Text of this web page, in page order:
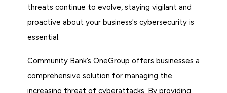
threats continue to evolve, staying vigilant and
proactive about your business's cybersecurity is
essential.
Community Bank’s OneGroup offers businesses a
comprehensive solution for managing the
increasing threat of cyberattacks. By providing